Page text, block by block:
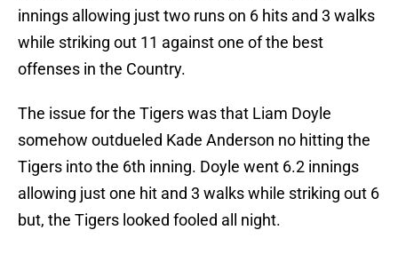
innings allowing just two runs on 6 hits and 3 walks
while striking out 11 against one of the best
offenses in the Country.
The issue for the Tigers was that Liam Doyle
somehow outdueled Kade Anderson no hitting the
Tigers into the 6th inning. Doyle went 6.2 innings
allowing just one hit and 3 walks while striking out 6
but, the Tigers looked fooled all night.